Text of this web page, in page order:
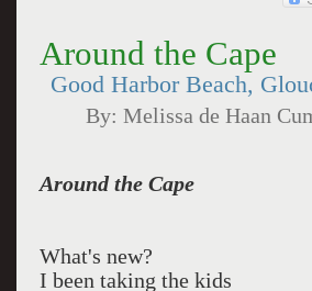
Around the Cape
Good Harbor Beach,
By:Melissa de Haan
Around the Cape
What's new?
I been taking the kids